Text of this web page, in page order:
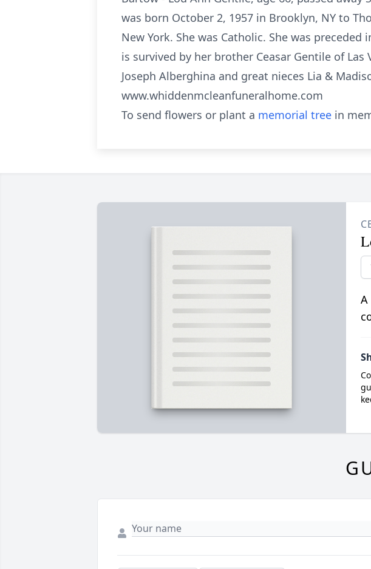
was born October 2, 1957 in Brooklyn, NY to
New York. She was Catholic. She was
is survived by her brother Ceasar Gentile of Las
Joseph Alberghina and great nieces Lia &
www.whiddenmcleanfuneralhome.com
To send flowers or plant a memorial tree in